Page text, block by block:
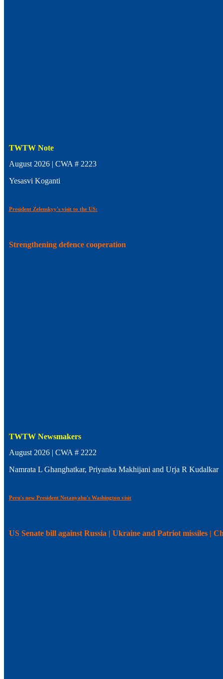
TWTW Note
August 2026 | CWA # 2223
Yesasvi Koganti
President Zelenskyy's visit to the US:
Strengthening defence cooperation
TWTW Newsmakers
August 2026 | CWA # 2222
Namrata L Ghanghatkar, Priyanka Makhijani and Urja R Kudalkar
Peru's new President Netanyahu's Washington visit
US Senate bill against Russia | Ukraine and Patriot missiles |